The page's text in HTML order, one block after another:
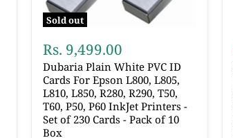
Sold out
Rs. 9,499.00
Dubaria Plain White PVC ID
Cards For Epson L800, L805,
L810, L850, R280, R290, T50,
T60, P50, P60 InkJet Printers -
Set of 230 Cards - Pack of 10
Box